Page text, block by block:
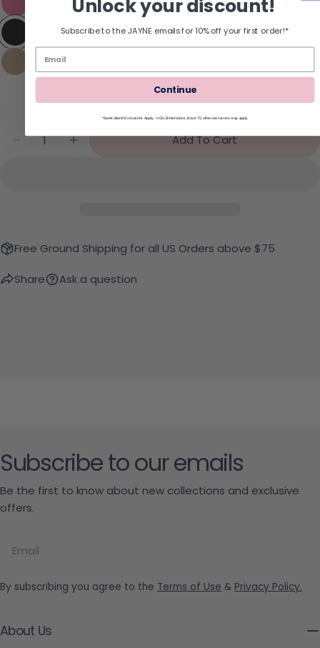
Decrease Quantity For REEF Cushion Melody
Add To Cart
Free Ground Shipping for all US Orders above $75
Share Ask a question
About Us
Subscribe to our emails
Be the first to know about new collections and exclusive
offers.
By subscribing you agree to the Terms of Use & Privacy Policy.
Unlock your discount!
Subscribe to the JAYNE emails for 10% off your first order!*
Continue
*Some Brand Exclusions Apply - UGG, Birkenstock, Back 70; other exclusions may apply